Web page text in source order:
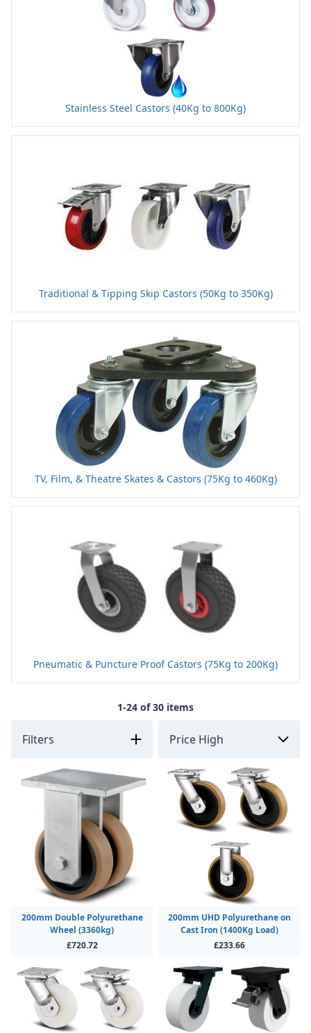
Stainless Steel Castors (40Kg to 800Kg)
Traditional & Tipping Skip Castors (50Kg to 350Kg)
TV, Film, & Theatre Skates & Castors (75Kg to 460Kg)
Pneumatic & Puncture Proof Castors (75Kg to 200Kg)
1-24 of 30 items
Filters
200mm Double Polyurethane
Wheel (3360kg)
£720.72
200mm UHD Polyurethane on
Cast Iron (1400Kg Load)
£233.66